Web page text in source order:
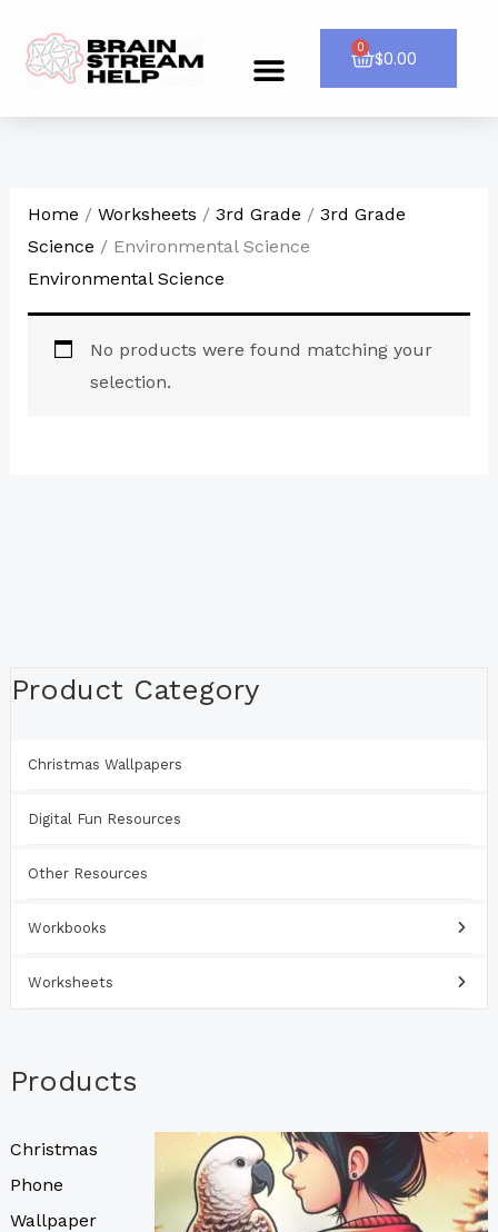
content
Menu $0.00
0
Cart
Product Category
Christmas Wallpapers
Digital Fun Resources
Other Resources
Workbooks
Worksheets
Products
Christmas
Phone
Wallpaper
Home / Worksheets / 3rd Grade / 3rd Grade
Science / Environmental Science
Environmental Science
No products were found matching your
selection.